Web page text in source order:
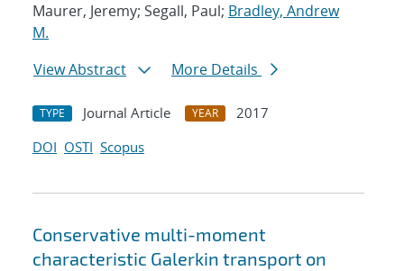
Maurer, Jeremy; Segall, Paul; Bradley, Andrew
M.
View Abstract
More Details
TYPE Journal Article YEAR
2017
DOI OSTI Scopus
Conservative multi-moment
characteristic Galerkin transport on